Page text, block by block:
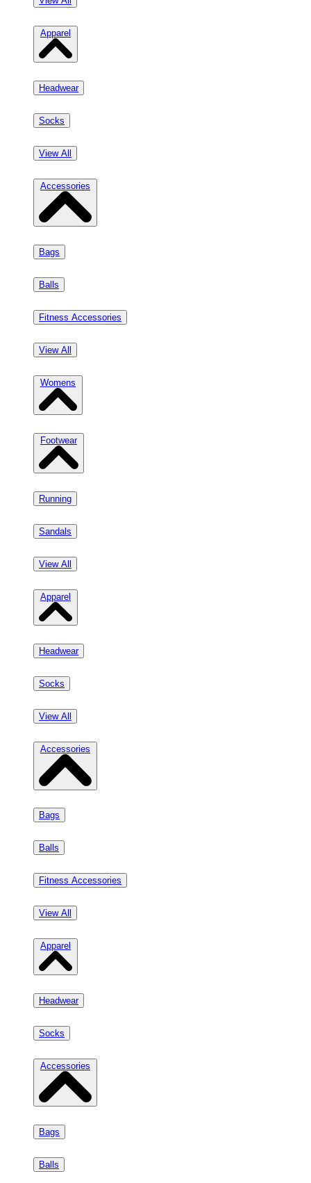
Apparel
Headwear
Socks
View All
Accessories
Bags
Balls
Fitness Accessories
View All
Womens
Footwear
Running
Sandals
View All
Apparel
Headwear
Socks
View All
Accessories
Bags
Balls
Fitness Accessories
View All
Apparel
Headwear
Socks
Accessories
Bags
Balls